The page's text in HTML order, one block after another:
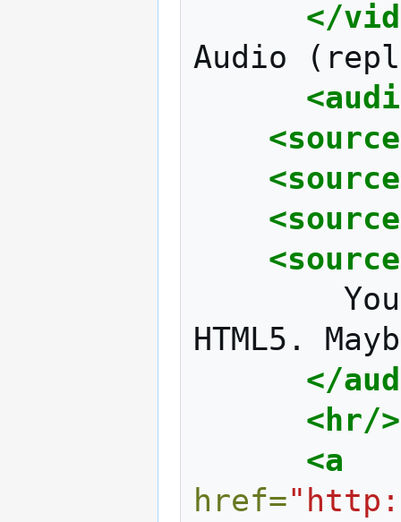
</
Audio
<source
<source
<source
<source
HTML5.
</
<hr/>
<a
href=